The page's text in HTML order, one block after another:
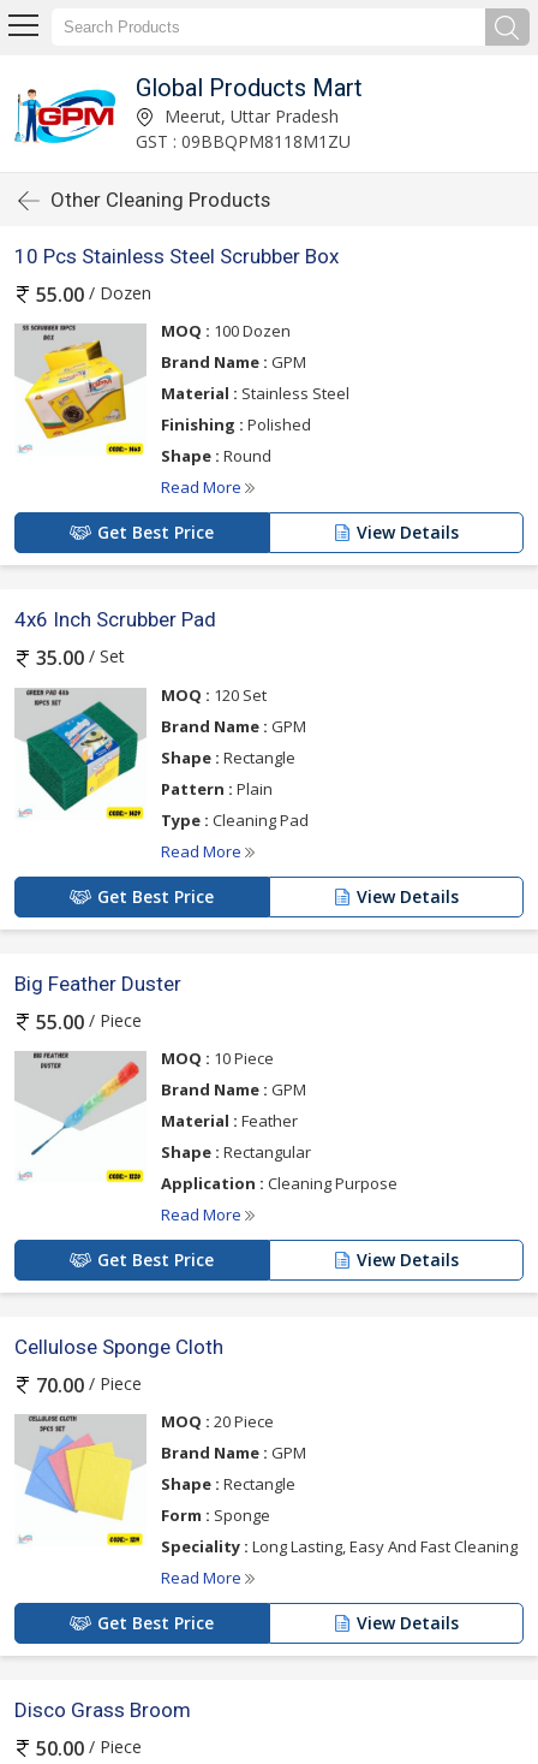
Global Products Mart
Meerut, Uttar Pradesh
GST : 09BBQPM8118M1ZU
Other Cleaning Products
10 Pcs Stainless Steel Scrubber Box
55.00 / Dozen
MOQ : 100 Dozen
Brand Name : GPM
Material : Stainless Steel
Finishing : Polished
Shape : Round
Read More
Get Best Price View Details
4x6 Inch Scrubber Pad
35.00 / Set
MOQ : 120 Set
Brand Name : GPM
Shape : Rectangle
Pattern : Plain
Type : Cleaning Pad
Read More
Get Best Price View Details
Big Feather Duster
55.00 / Piece
MOQ : 10 Piece
Brand Name : GPM
Material : Feather
Shape : Rectangular
Application : Cleaning Purpose
Read More
Get Best Price View Details
Cellulose Sponge Cloth
70.00 / Piece
MOQ : 20 Piece
Brand Name : GPM
Shape : Rectangle
Form : Sponge
Speciality : Long Lasting, Easy And Fast Cleaning
Read More
Get Best Price View Details
Disco Grass Broom
50.00 / Piece